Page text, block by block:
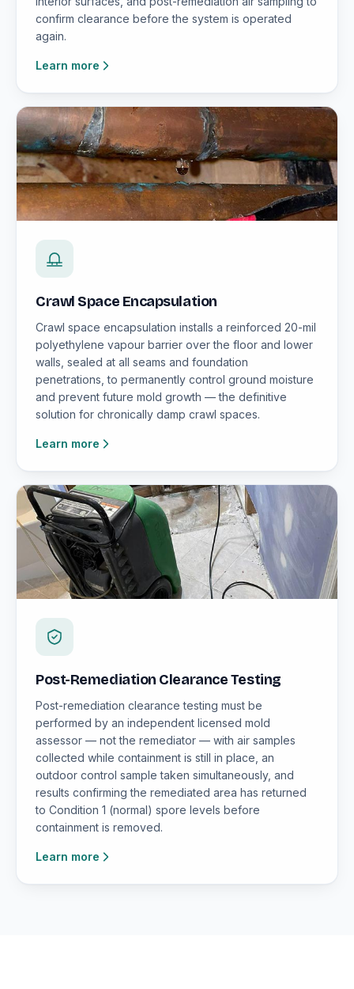
confirm clearance before the system is operated
again.
Learn more
Crawl Space Encapsulation
Crawl space encapsulation installs a reinforced 20-mil
polyethylene vapour barrier over the floor and lower
walls, sealed at all seams and foundation
penetrations, to permanently control ground moisture
and prevent future mold growth — the definitive
solution for chronically damp crawl spaces.
Learn more
Post-Remediation Clearance Testing
Post-remediation clearance testing must be
performed by an independent licensed mold
assessor — not the remediator — with air samples
collected while containment is still in place, an
outdoor control sample taken simultaneously, and
results confirming the remediated area has returned
to Condition 1 (normal) spore levels before
containment is removed.
Learn more